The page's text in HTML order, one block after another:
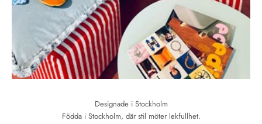
Designade i Stockholm
Födda i Stockholm, där stil möter lekfullhet.